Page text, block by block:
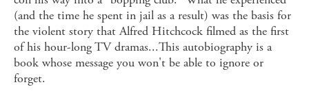
(and the time he spent in jail as a result) was the basis for
the violent story that Alfred Hitchcock filmed as the first
of his hour-long TV dramas...This autobiography is a
book whose message you won't be able to ignore or
forget.